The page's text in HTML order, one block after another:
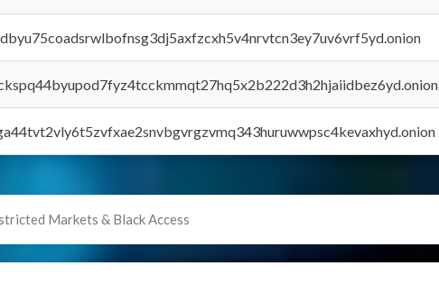
Markets & Black Access